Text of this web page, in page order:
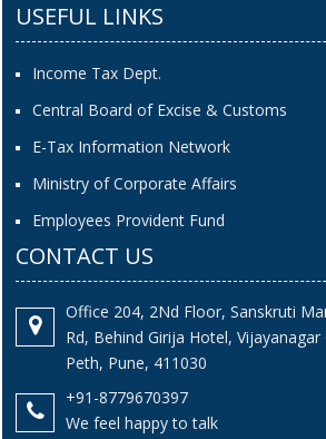
USEFUL LINKS
Income Tax Dept.
Central Board of Excise & Customs
E-Tax Information Network
Ministry of Corporate Affairs
Employees Provident Fund
CONTACT US
Office 204, 2Nd Floor, Sanskruti
Rd, Behind Girija Hotel,
Peth, Pune, 411030
+91-8779670397
We feel happy to talk